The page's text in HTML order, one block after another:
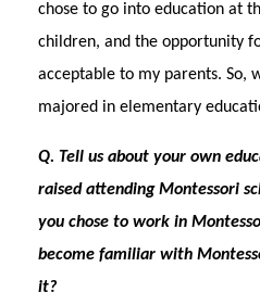
chose to go into education at
children, and the opportunity
acceptable to my parents. So,
majored in elementary
Q. Tell us about your own
raised attending Montessori
you chose to work in
become familiar with
it?